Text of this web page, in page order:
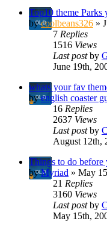
Top10 theme Parks
bycoolbeans326 »
7 Replies
1516 Views
Last postby
June 19th,
whats your fav
byenglish coaster
16 Replies
2637 Views
Last postby
August 12th,
Things to do before
byMyriad » May
21 Replies
3160 Views
Last postby
May 15th,